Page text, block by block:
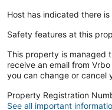
Host has indicated there
Safety features at this
This property is managed
receive an email from
you can change or cancel
Property Registration
See all important